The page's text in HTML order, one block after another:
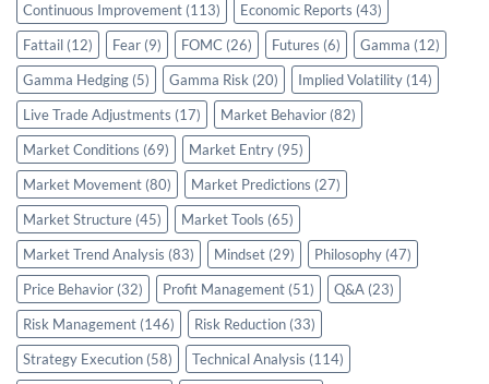
Continuous Improvement (113) Economic Reports (43)
Fattail (12) Fear (9) FOMC (26) Futures (6) Gamma (12)
Gamma Hedging (5) Gamma Risk (20) Implied Volatility (14)
Live Trade Adjustments (17) Market Behavior (82)
Market Conditions (69) Market Entry (95)
Market Movement (80) Market Predictions (27)
Market Structure (45) Market Tools (65)
Market Trend Analysis (83) Mindset (29) Philosophy (47)
Price Behavior (32) Profit Management (51) Q&A (23)
Risk Management (146) Risk Reduction (33)
Strategy Execution (58) Technical Analysis (114)